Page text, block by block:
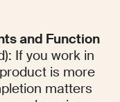
and Function
If you work in
is more
matters